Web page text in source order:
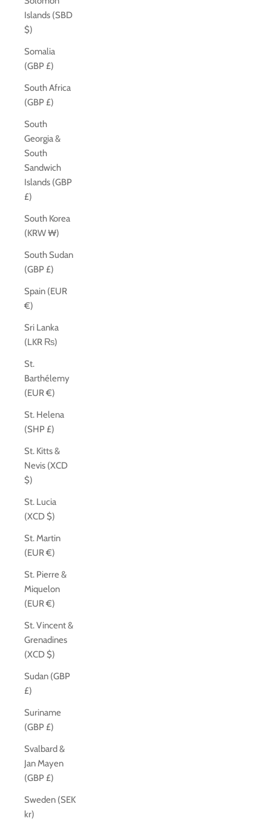
Islands (SBD
$)
Somalia
(GBP £)
South Africa
(GBP £)
South
Georgia &
South
Sandwich
Islands (GBP
£)
South Korea
(KRW ₩)
South Sudan
(GBP £)
Spain (EUR
€)
Sri Lanka
(LKR ₨)
St.
Barthélemy
(EUR €)
St. Helena
(SHP £)
St. Kitts &
Nevis (XCD
$)
St. Lucia
(XCD $)
St. Martin
(EUR €)
St. Pierre &
Miquelon
(EUR €)
St. Vincent &
Grenadines
(XCD $)
Sudan (GBP
£)
Suriname
(GBP £)
Svalbard &
Jan Mayen
(GBP £)
Sweden (SEK
kr)